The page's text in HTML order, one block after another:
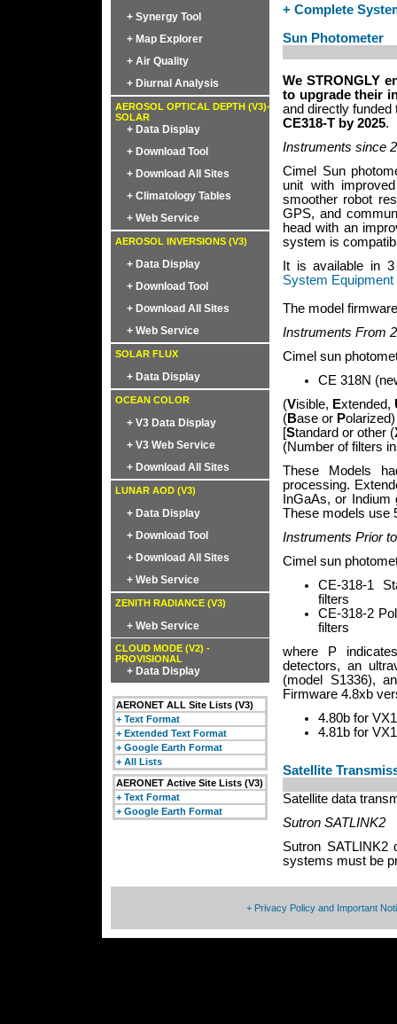
+ Synergy Tool
+ Map Explorer
+ Air Quality
+ Diurnal Analysis
AEROSOL OPTICAL DEPTH (V3)-
SOLAR
+ Data Display
+ Download Tool
+ Download All Sites
+ Climatology Tables
+ Web Service
AEROSOL INVERSIONS (V3)
+ Data Display
+ Download Tool
+ Download All Sites
+ Web Service
SOLAR FLUX
+ Data Display
OCEAN COLOR
+ V3 Data Display
+ V3 Web Service
+ Download All Sites
LUNAR AOD (V3)
+ Data Display
+ Download Tool
+ Download All Sites
+ Web Service
ZENITH RADIANCE (V3)
+ Web Service
CLOUD MODE (V2) -
PROVISIONAL
+ Data Display
AERONET ALL Site Lists (V3)
+ Text Format
+ Extended Text Format
+ Google Earth Format
+ All Lists
AERONET Active Site Lists (V3)
+ Text Format
+ Google Earth Format
+ Complete
Sun Photometer
We STRONGLY
to upgrade their
and directly funded
CE318-T by 2025.
Instruments since
Cimel Sun
unit with
smoother robot
GPS, and
head with an
system is
It is available in
System Equipment
The model
Instruments From
Cimel sun
CE 318N
(Visible, Extended,
(Base or Polarized)
[Standard or other (
(Number of filters
These Models
processing.
InGaAs, or
These models use
Instruments Prior
Cimel sun
CE-318-1
filters
CE-318-2
filters
where P
detectors, an
(model S1336),
Firmware 4.8xb
4.80b for
4.81b for
Satellite
Satellite data
Sutron SATLINK2
Sutron SATLINK2
systems must be
+ Privacy Policy and Important